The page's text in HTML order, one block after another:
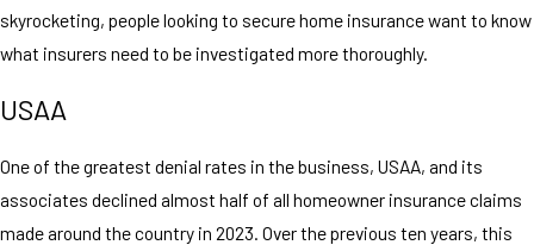
skyrocketing, people looking to secure home insurance want to know
what insurers need to be investigated more thoroughly.
USAA
One of the greatest denial rates in the business, USAA, and its
associates declined almost half of all homeowner insurance claims
made around the country in 2023. Over the previous ten years, this